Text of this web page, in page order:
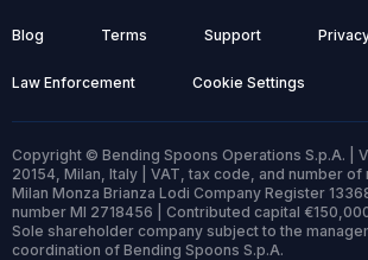
Blog Terms Support
Law Enforcement Cookie Settings
Copyright © Bending Spoons Operations S.p.A. |
20154, Milan, Italy | VAT, tax code, and number
Milan Monza Brianza Lodi Company Register
number MI 2718456 | Contributed capital
Sole shareholder company subject to the
coordination of Bending Spoons S.p.A.